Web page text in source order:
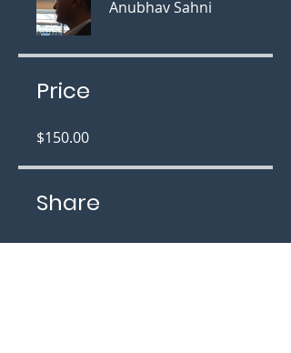
Anubhav Sahni
Price
$150.00
Share